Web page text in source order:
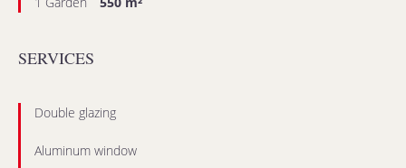
SERVICES
Double glazing
Aluminum window